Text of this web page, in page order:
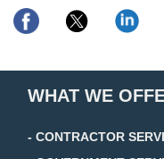
WHAT WE
- CONTRACTOR